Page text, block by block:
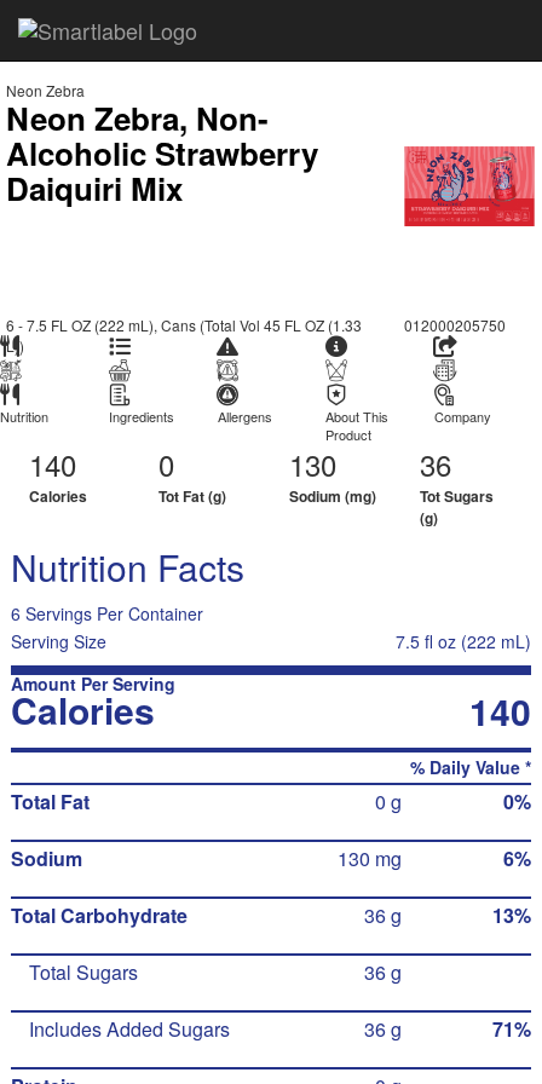
Neon Zebra
Neon Zebra, Non-
Alcoholic Strawberry
Daiquiri Mix
6 - 7.5 FL OZ (222 mL), Cans (Total Vol 45 FL OZ (1.33
L))
012000205750
Nutrition Ingredients Allergens
About This
Product
Company
140
Calories
0
Tot Fat (g)
130
Sodium (mg)
36
Tot Sugars
(g)
Nutrition Facts
6 Servings Per Container
Serving Size
7.5 fl oz (222 mL)
Amount Per Serving
Calories 140
% Daily Value *
Total Fat 0 g 0%
Sodium 130 mg 6%
Total Carbohydrate 36 g 13%
Total Sugars 36 g
Includes Added Sugars 36 g 71%